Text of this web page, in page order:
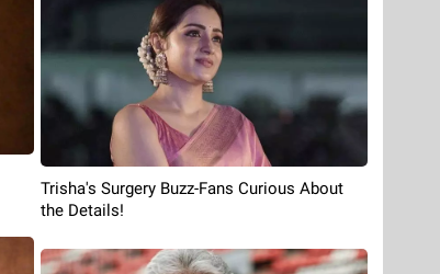
Trisha's Surgery Buzz-Fans Curious About
the Details!